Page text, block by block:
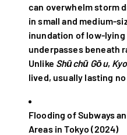
can overwhelm storm
in small and medium-
inundation of low-
underpasses beneath
Unlike Shūchū Gōu,
lived, usually lasting
Flooding of Subways
Areas in Tokyo (2024)